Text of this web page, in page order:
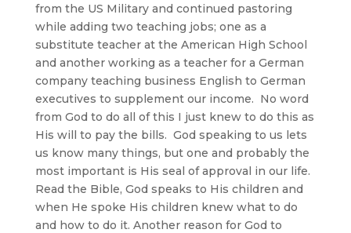
from the US Military and continued pastoring
while adding two teaching jobs; one as a
substitute teacher at the American High School
and another working as a teacher for a German
company teaching business English to German
executives to supplement our income. No word
from God to do all of this I just knew to do this as
His will to pay the bills. God speaking to us lets
us know many things, but one and probably the
most important is His seal of approval in our life.
Read the Bible, God speaks to His children and
when He spoke His children knew what to do
and how to do it. Another reason for God to